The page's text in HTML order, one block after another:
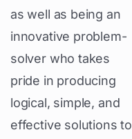
as well as being an
innovative problem-
solver who takes
pride in producing
logical, simple, and
effective solutions to